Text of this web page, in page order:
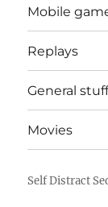
Mobile
Replays
General
Movies
Self Distract